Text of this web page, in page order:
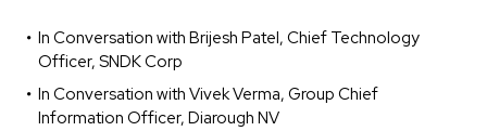
In Conversation with Brijesh Patel, Chief Technology
Officer, SNDK Corp
In Conversation with Vivek Verma, Group Chief
Information Officer, Diarough NV